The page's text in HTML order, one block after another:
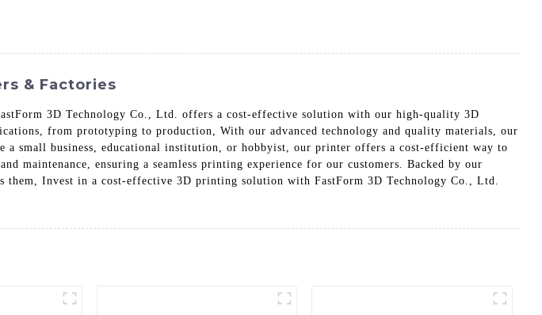
& Factories
3D Technology Co., Ltd. offers a cost-effective solution with our high-quality 3D
from prototyping to production, With our advanced technology and quality materials, our
small business, educational institution, or hobbyist, our printer offers a cost-efficient way to
ensuring a seamless printing experience for our customers. Backed by our
Invest in a cost-effective 3D printing solution with FastForm 3D Technology Co., Ltd.